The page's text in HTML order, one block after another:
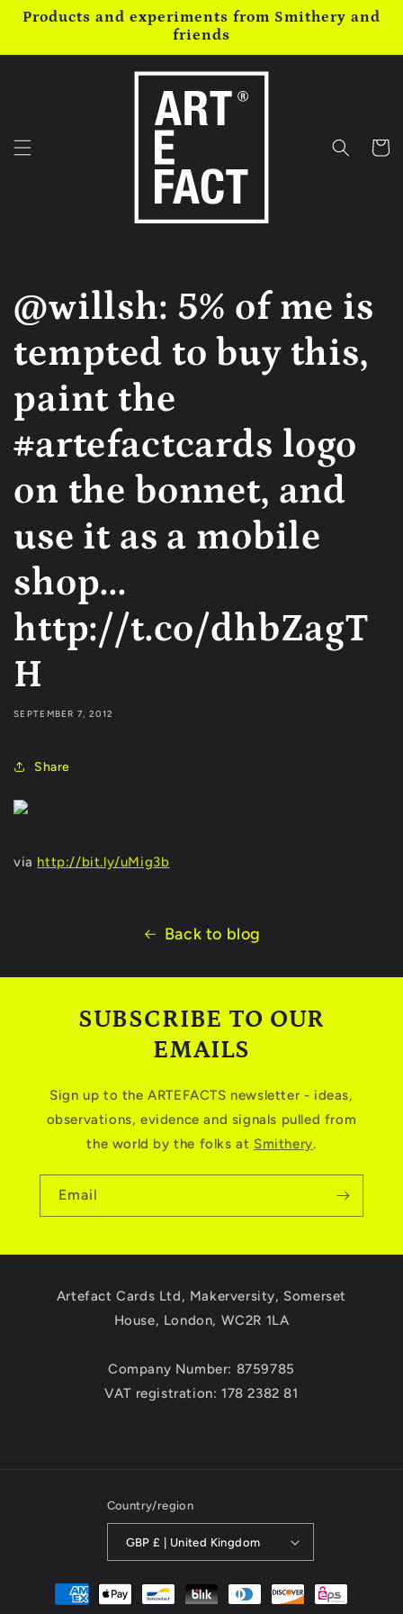
Skip to
Products and experiments from Smithery and
friends
Cart
@willsh: 5% of me is
tempted to buy this,
paint the
#artefactcards logo
on the bonnet, and
use it as a mobile
shop...
http://t.co/dhbZagT
H
SEPTEMBER 7, 2012
Share
via http://bit.ly/uMig3b
Back to blog
SUBSCRIBE TO OUR
EMAILS
Sign up to the ARTEFACTS newsletter - ideas,
observations, evidence and signals pulled from
the world by the folks at Smithery.
Email
Artefact Cards Ltd, Makerversity, Somerset
House, London, WC2R 1LA
Company Number: 8759785
VAT registration: 178 2382 81
Country/region
GBP £ | United Kingdom
Payment
methods